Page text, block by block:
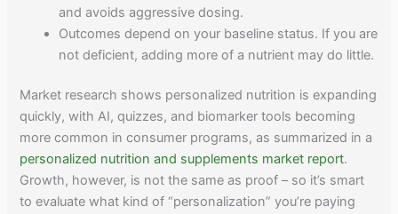
and avoids aggressive dosing.
Outcomes depend on your baseline status. If you are
not deficient, adding more of a nutrient may do little.
Market research shows personalized nutrition is expanding
quickly, with AI, quizzes, and biomarker tools becoming
more common in consumer programs, as summarized in a
personalized nutrition and supplements market report.
Growth, however, is not the same as proof – so it’s smart
to evaluate what kind of “personalization” you’re paying